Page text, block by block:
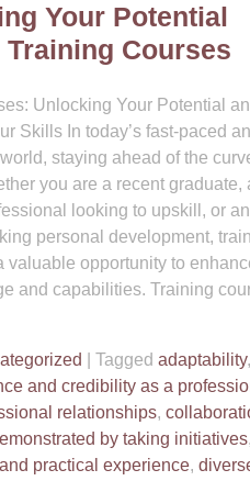
Your Potential
Courses
Unlocking Your Potential
Skills In today’s fast-paced
staying ahead of the
you are a recent graduate,
looking to upskill, or an
personal development,
valuable opportunity to
and capabilities. Training
Tagged adaptability,
and credibility as a
relationships,
by taking initiatives,
practical experience,